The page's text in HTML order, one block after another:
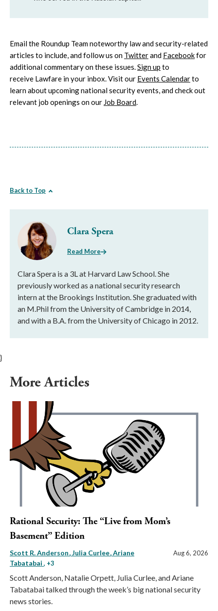
Email the Roundup Team noteworthy law and security-related
articles to include, and follow us on Twitterand Facebookfor
additional commentary on these issues.Sign up to
receive Lawfare in your inbox. Visit our Events Calendarto
learn about upcoming national security events, and check out
relevant job openings on our Job Board.
Back to Top
Clara Spera
Read More
Clara Spera is a 3L at Harvard Law School. She
previously worked as a national security research
intern at the Brookings Institution. She graduated with
an M.Phil from the University of Cambridge in 2014,
and with a B.A. from the University of Chicago in 2012.
}
More Articles
Rational Security: The “Live from Mom’s
Basement” Edition
Scott R. Anderson Julia Curlee Ariane
Tabatabai , +3
Aug 6, 2026
Scott Anderson, Natalie Orpett, Julia Curlee, and Ariane
Tabatabai talked through the week’s big national security
news stories.